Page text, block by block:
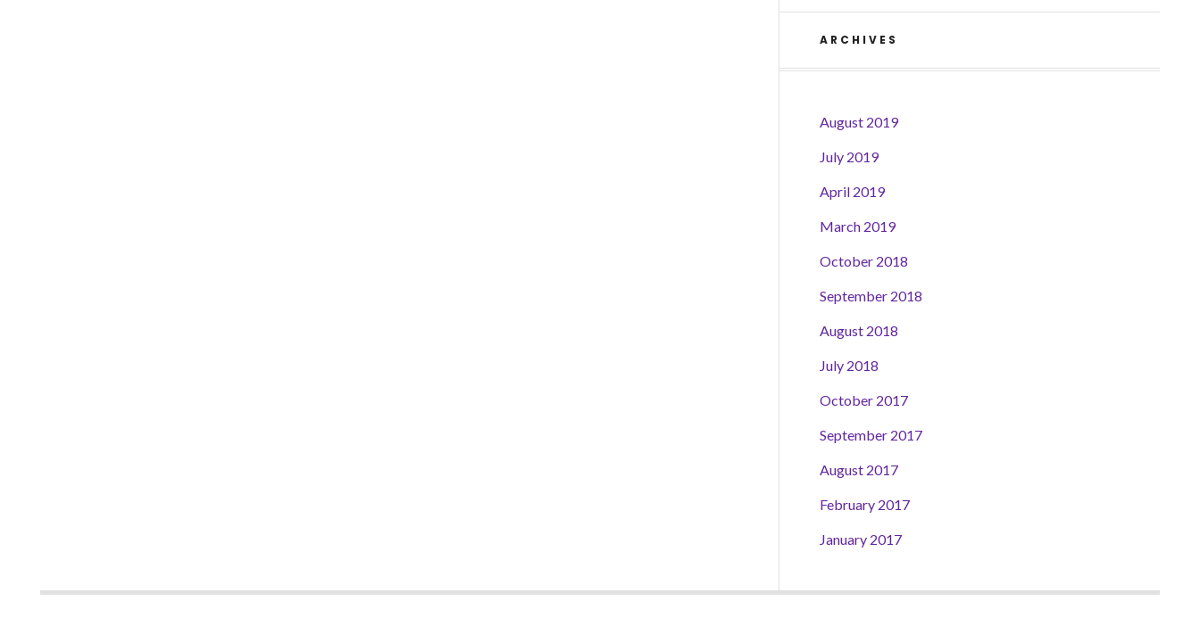
ARCHIVES
August 2019
July 2019
April 2019
March 2019
October 2018
September 2018
August 2018
July 2018
October 2017
September 2017
August 2017
February 2017
January 2017